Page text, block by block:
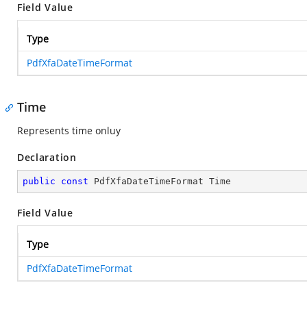
Field Value
Type
PdfXfaDateTimeFormat
Time
Represents time onluy
Declaration
public const PdfXfaDateTimeFormat Time
Field Value
Type
PdfXfaDateTimeFormat